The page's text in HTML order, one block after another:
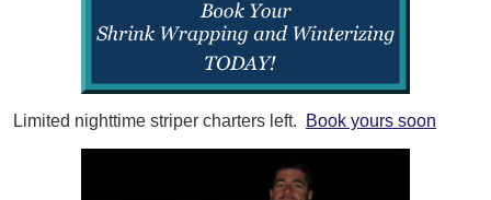
Limited nighttime striper charters left. Book yours soon